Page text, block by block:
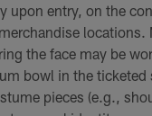
upon entry, on the
locations.
the face may be
bowl in the ticketed
pieces (e.g.,